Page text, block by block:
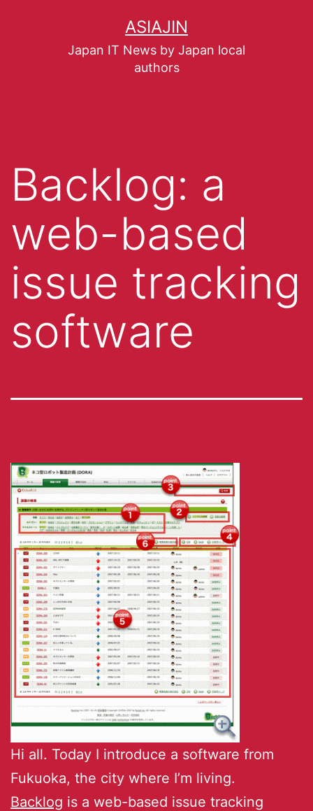
ASIAJIN
Japan IT News by Japan local
authors
Backlog: a
web-based
issue tracking
software
Hi all. Today I introduce a software from
Fukuoka, the city where I’m living.
Backlog is a web-based issue tracking